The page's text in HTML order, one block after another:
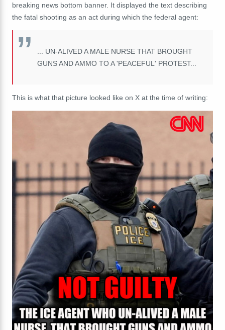
breaking news bottom banner. It displayed the text describing
the fatal shooting as an act during which the federal agent:
... UN-ALIVED A MALE NURSE THAT BROUGHT
GUNS AND AMMO TO A 'PEACEFUL' PROTEST...
This is what that picture looked like on X at the time of writing: